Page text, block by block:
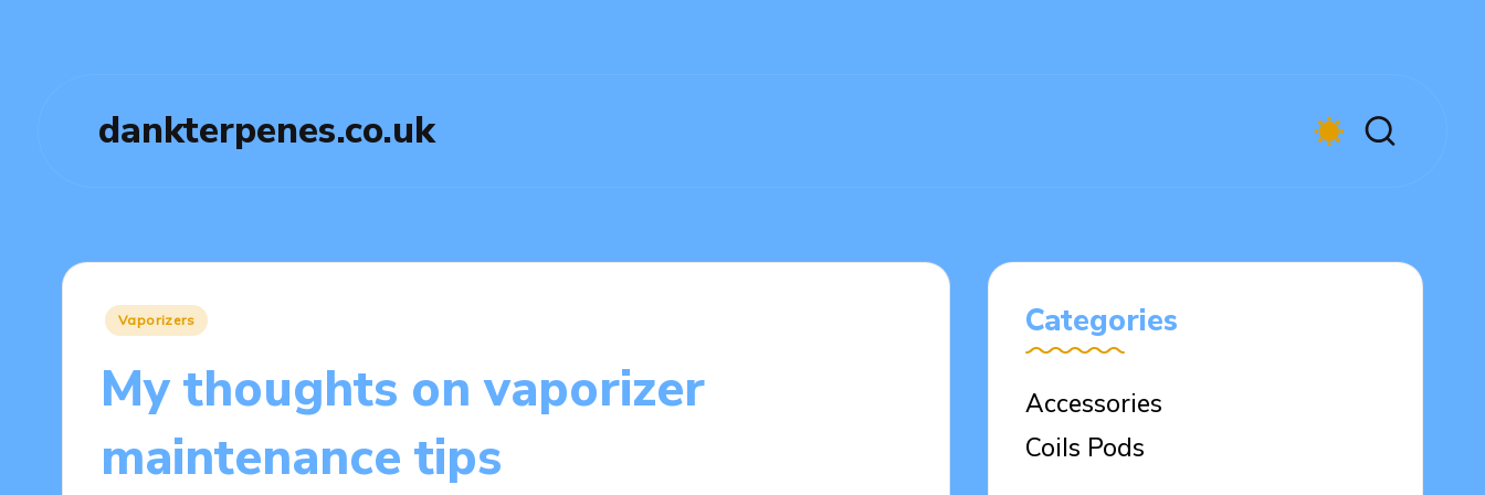
dankterpenes.co.uk
Posted
Vaporizers
My thoughts on vaporizer
maintenance tips
Categories
Accessories
Coils Pods